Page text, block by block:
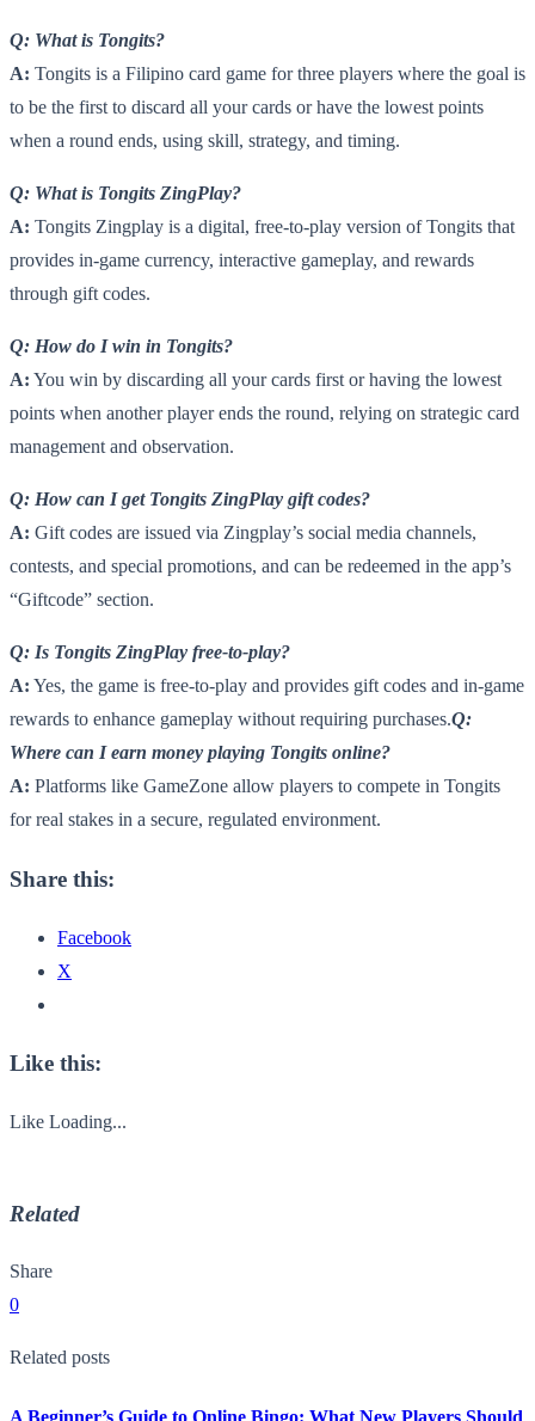
Q: What is Tongits?
A: Tongits is a Filipino card game for three players where the goal is
to be the first to discard all your cards or have the lowest points
when a round ends, using skill, strategy, and timing.
Q: What is Tongits ZingPlay?
A: Tongits Zingplay is a digital, free-to-play version of Tongits that
provides in-game currency, interactive gameplay, and rewards
through gift codes.
Q: How do I win in Tongits?
A: You win by discarding all your cards first or having the lowest
points when another player ends the round, relying on strategic card
management and observation.
Q: How can I get Tongits ZingPlay gift codes?
A: Gift codes are issued via Zingplay’s social media channels,
contests, and special promotions, and can be redeemed in the app’s
“Giftcode” section.
Q: Is Tongits ZingPlay free-to-play?
A: Yes, the game is free-to-play and provides gift codes and in-game
rewards to enhance gameplay without requiring purchases.Q:
Where can I earn money playing Tongits online?
A: Platforms like GameZone allow players to compete in Tongits
for real stakes in a secure, regulated environment.
Share this:
Facebook
X
Like this:
Like Loading...
Related
Share
0
Related posts
A Beginner’s Guide to Online Bingo: What New Players Should